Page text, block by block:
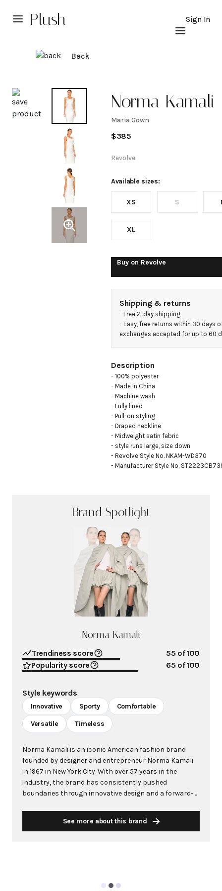
Plush Sign In
Back
Norma Kamali
Maria
Gown
Maria Gown
$385
Revolve
Available sizes:
XS S
XL
Buy on Revolve
Shipping & returns
- Free 2-day shipping
- Easy, free returns within 30 days
exchanges accepted for up to 60
Description
- 100% polyester
- Made in China
- Machine wash
- Fully lined
- Pull-on styling
- Draped neckline
- Midweight satin fabric
- style runs large, size down
- Revolve Style No. NKAM-WD370
- Manufacturer Style No.
Brand Spotlight
Norma Kamali
Trendiness score 55 of 100
Popularity score
65 of 100
Style keywords
Innovative Sporty Comfortable
Versatile Timeless
Norma Kamali is an iconic American fashion brand
founded by designer and entrepreneur Norma Kamali
in 1967 in New York City. With over 57 years in the
industry, the brand has consistently pushed
boundaries through innovative design and a forward-
good, combining comfort with style in ways that
See more about this brand